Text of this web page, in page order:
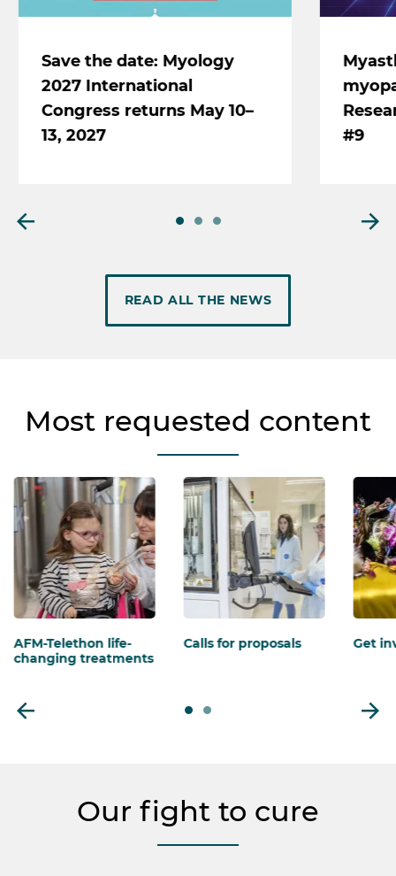
Save the date: Myology
2027 International
Congress returns May 10–
13, 2027
#9
READ ALL THE NEWS
Most requested content
AFM-Telethon life-
changing treatments
Calls for proposals Get
Our fight to cure